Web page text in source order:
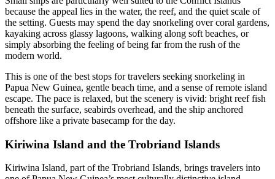
because the appeal lies in the water, the reef, and the quiet scale of
the setting. Guests may spend the day snorkeling over coral gardens,
kayaking across glassy lagoons, walking along soft beaches, or
simply absorbing the feeling of being far from the rush of the
modern world.
This is one of the best stops for travelers seeking snorkeling in
Papua New Guinea, gentle beach time, and a sense of remote island
escape. The pace is relaxed, but the scenery is vivid: bright reef fish
beneath the surface, seabirds overhead, and the ship anchored
offshore like a private basecamp for the day.
Kiriwina Island and the Trobriand Islands
Kiriwina Island, part of the Trobriand Islands, brings travelers into